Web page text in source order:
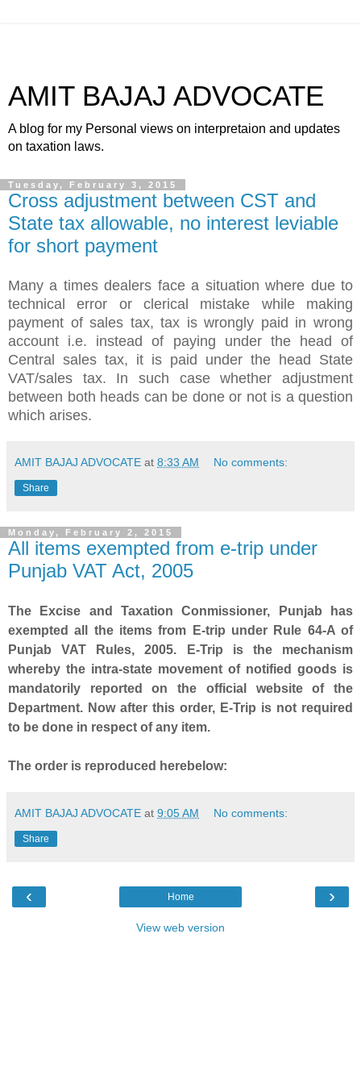
AMIT BAJAJ ADVOCATE
A blog for my Personal views on interpretaion and updates
on taxation laws.
Tuesday, February 3, 2015
Cross adjustment between CST and
State tax allowable, no interest leviable
for short payment
Many a times dealers face a situation where due to
technical error or clerical mistake while making
payment of sales tax, tax is wrongly paid in wrong
account i.e. instead of paying under the head of
Central sales tax, it is paid under the head State
VAT/sales tax. In such case whether adjustment
between both heads can be done or not is a question
which arises.
AMIT BAJAJ ADVOCATE at 8:33 AM No comments:
Share
Monday, February 2, 2015
All items exempted from e-trip under
Punjab VAT Act, 2005
The Excise and Taxation Conmissioner, Punjab has
exempted all the items from E-trip under Rule 64-A of
Punjab VAT Rules, 2005. E-Trip is the mechanism
whereby the intra-state movement of notified goods is
mandatorily reported on the official website of the
Department. Now after this order, E-Trip is not required
to be done in respect of any item.
The order is reproduced herebelow:
AMIT BAJAJ ADVOCATE at 9:05 AM No comments:
Share
‹ ›
Home
View web version